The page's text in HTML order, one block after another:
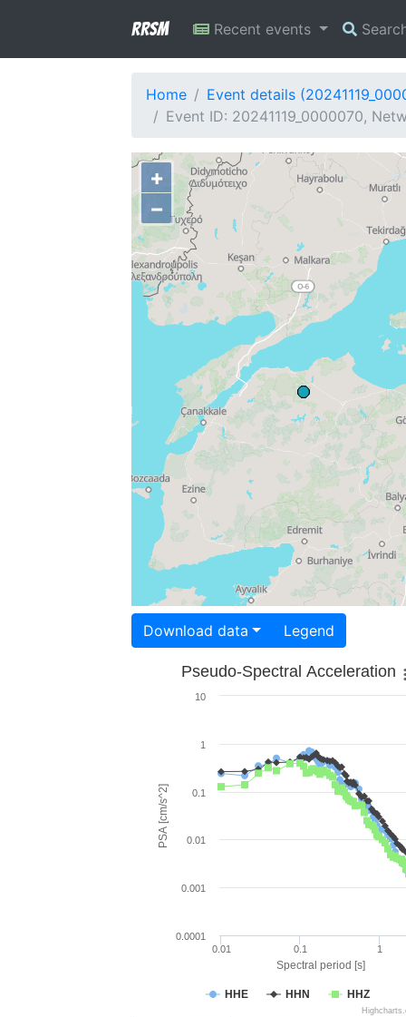
RRSM Recent events
Home
Event details
Event ID: 20241119_0000070,
+
−
Download data Legend
Spectral period [s]
PSA [cm/s^2]
Pseudo-Spectral Acceleration
HHE HHN HHZ
0.01 0.1 1
0.0001
0.001
0.01
0.1
1
10